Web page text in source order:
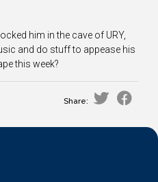
him in the cave of URY,
and do stuff to appease his
this week?
Share: